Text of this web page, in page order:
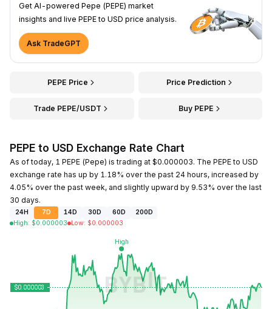
Get AI-powered Pepe (PEPE) market
insights and live PEPE to USD price analysis.
Ask TradeGPT
PEPE Price Price Prediction
Trade PEPE/USDT Buy PEPE
PEPE to USD Exchange Rate Chart
As of today, 1 PEPE (Pepe) is trading at $0.000003. The PEPE to USD
exchange rate has up by 1.18% over the past 24 hours, increased by
4.05% over the past week, and slightly upward by 9.53% over the last
30 days.
24H 7D 14D 30D 60D
200D
High: $0.000003 Low: $0.000003